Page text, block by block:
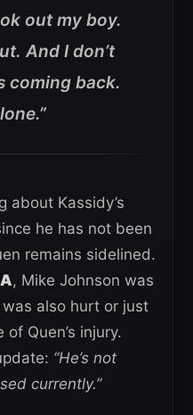
out my boy.
And I don’t
coming back.
about Kassidy’s
he has not been
remains sidelined.
, Mike Johnson was
also hurt or just
Quen’s injury.
“He’s not
currently.”